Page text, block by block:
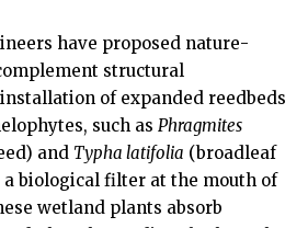
have proposed nature-
structural
of expanded reedbeds
such as Phragmites
and Typha latifolia (broadleaf
a biological filter at the mouth of
wetland plants absorb